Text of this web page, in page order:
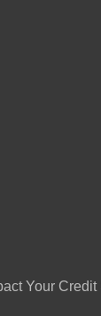
Your Credit